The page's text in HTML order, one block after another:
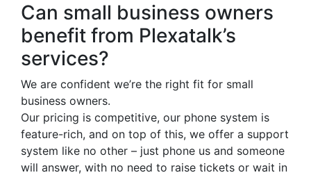
Can small business owners
benefit from Plexatalk’s
services?
We are confident we’re the right fit for small
business owners.
Our pricing is competitive, our phone system is
feature-rich, and on top of this, we offer a support
system like no other – just phone us and someone
will answer, with no need to raise tickets or wait in